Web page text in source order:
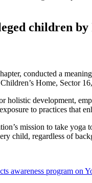
children
conducted a
Home, Sector
holistic development,
to practices that
mission to take
child, regardless of
awareness program on